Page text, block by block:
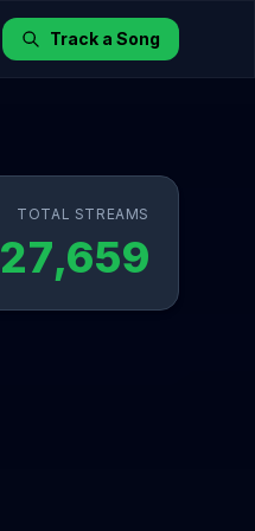
Track a Song
TOTAL STREAMS
27,659